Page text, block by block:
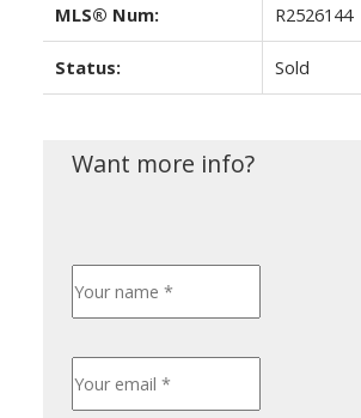
MLS® Num: R2526144
Status: Sold